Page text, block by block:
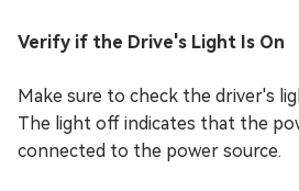
Verify if the Drive's Light Is On
Make sure to check the driver's
The light off indicates that the
connected to the power source.